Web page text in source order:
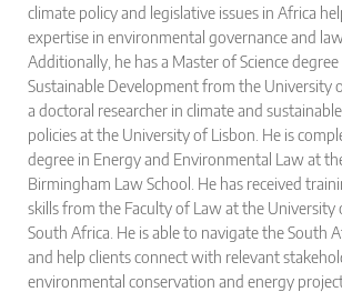
climate policy and legislative issues in Africa
expertise in environmental governance and
Additionally, he has a Master of Science
Sustainable Development from the University
a doctoral researcher in climate and
policies at the University of Lisbon. He is
degree in Energy and Environmental Law at
Birmingham Law School. He has received
skills from the Faculty of Law at the University
South Africa. He is able to navigate the South
and help clients connect with relevant
environmental conservation and energy